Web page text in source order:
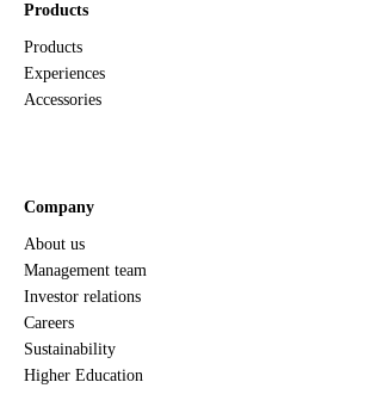
Products
Products
Experiences
Accessories
Company
About us
Management team
Investor relations
Careers
Sustainability
Higher Education